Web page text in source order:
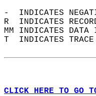
-  INDICATES
R  INDICATES
MM INDICATES
T  INDICATES
CLICK HERE TO GO